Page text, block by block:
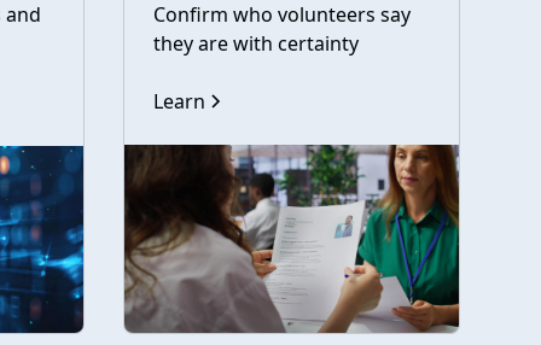
and
Confirm who volunteers say
they are with certainty
Learn